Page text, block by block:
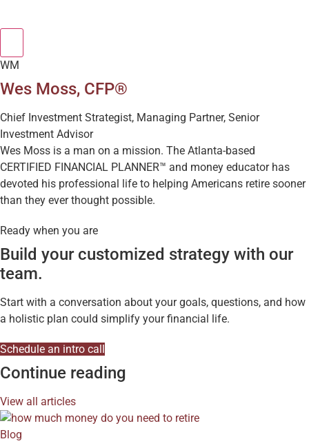
WM
Wes Moss, CFP®
Chief Investment Strategist, Managing Partner, Senior
Investment Advisor
Wes Moss is a man on a mission. The Atlanta-based
CERTIFIED FINANCIAL PLANNER™ and money educator has
devoted his professional life to helping Americans retire sooner
than they ever thought possible.
Ready when you are
Build your customized strategy with our
team.
Start with a conversation about your goals, questions, and how
a holistic plan could simplify your financial life.
Schedule an intro call
Continue reading
View all articles
Blog